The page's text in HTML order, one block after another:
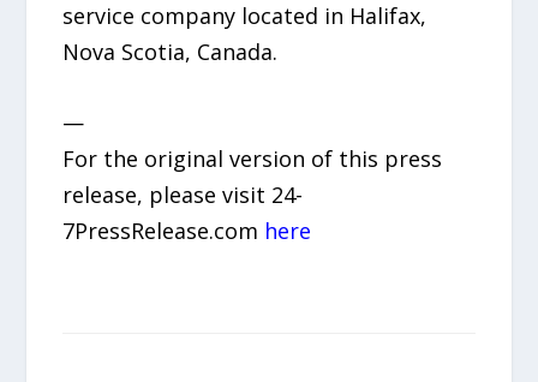
service company located in Halifax,
Nova Scotia, Canada.
—
For the original version of this press
release, please visit 24-
7PressRelease.com here